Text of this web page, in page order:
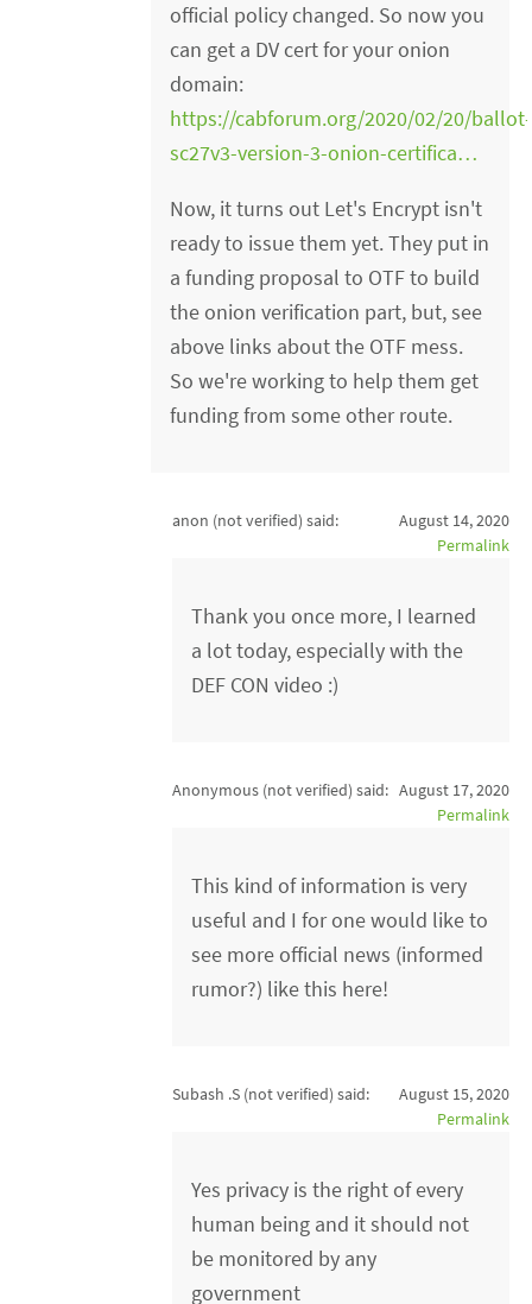
official policy changed. So now you
can get a DV cert for your onion
domain:
https://cabforum.org/2020/02/20/ballot-
sc27v3-version-3-onion-certifica…
Now, it turns out Let's Encrypt isn't
ready to issue them yet. They put in
a funding proposal to OTF to build
the onion verification part, but, see
above links about the OTF mess.
So we're working to help them get
funding from some other route.
anon (not verified) said:
August 14, 2020
Permalink
Thank you once more, I learned
a lot today, especially with the
DEF CON video :)
Anonymous (not verified) said: August 17, 2020
Permalink
This kind of information is very
useful and I for one would like to
see more official news (informed
rumor?) like this here!
Subash .S (not verified) said:
August 15, 2020
Permalink
Yes privacy is the right of every
human being and it should not
be monitored by any
government